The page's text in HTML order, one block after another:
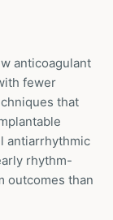
anticoagulant
fewer
that
antiarrhythmic
rhythm-
outcomes than